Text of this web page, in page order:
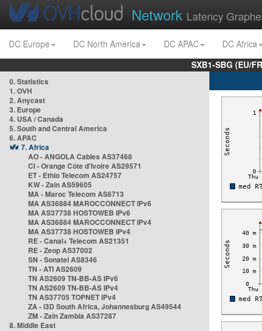
Network Latency
DC Europe DC North America DC APAC
DC Africa
SXB1-SBG (EU/
0. Statistics
1. OVH
2. Anycast
3. Europe
4. USA / Canada
5. South and Central America
6. APAC
7. Africa
AO - ANGOLA Cables AS37468
CI - Orange Côte d'Ivoire AS29571
ET - Ethio Telecom AS24757
KW - Zain AS59605
MA - Maroc Telecom AS6713
MA AS36884 MAROCCONNECT IPv6
MA AS37738 HOSTOWEB IPv6
MA AS36884 MAROCCONNECT IPv4
MA AS37738 HOSTOWEB IPv4
RE - Canal+ Telecom AS21351
RE - Zeop AS37002
SN - Sonatel AS8346
TN - ATI AS2609
TN AS2609 TN-BB-AS IPv6
TN AS2609 TN-BB-AS IPv4
TN AS37705 TOPNET IPv4
ZA - i3D South Africa, Johannesburg AS49544
ZM - Zain Zambia AS37287
8. Middle East